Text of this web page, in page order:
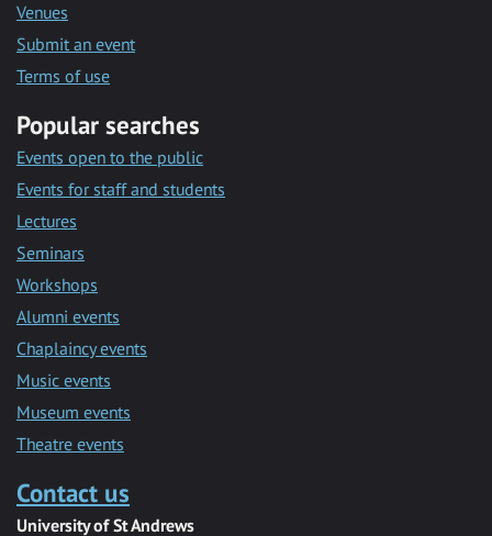
Venues
Submit an event
Terms of use
Popular searches
Events open to the public
Events for staff and students
Lectures
Seminars
Workshops
Alumni events
Chaplaincy events
Music events
Museum events
Theatre events
Contact us
University of St Andrews